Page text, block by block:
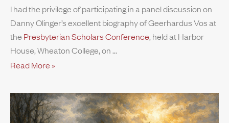
I had the privilege of participating in a panel discussion on
Danny Olinger’s excellent biography of Geerhardus Vos at
the Presbyterian Scholars Conference, held at Harbor
House, Wheaton College, on
Read More »